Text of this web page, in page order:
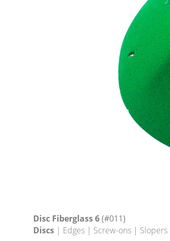
Disc Fiberglass 6(#011)
Discs | Edges | Screw-ons | Slopers